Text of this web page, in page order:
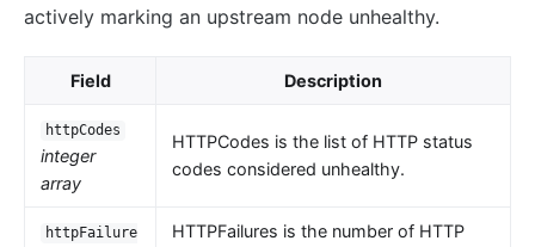
actively marking an upstream node unhealthy.
Field Description
httpCodes
integer
array
HTTPCodes is the list of HTTP status
codes considered unhealthy.
httpFailure
HTTPFailures is the number of HTTP